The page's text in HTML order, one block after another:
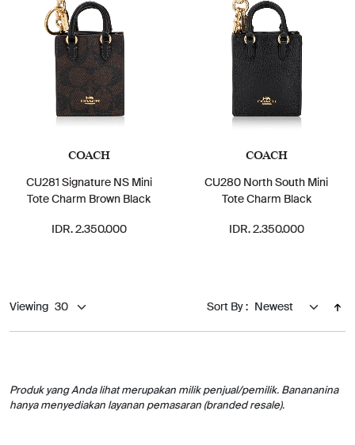
COACH
CU281 Signature NS Mini
Tote Charm Brown Black
IDR. 2.350.000
COACH
CU280 North South Mini
Tote Charm Black
IDR. 2.350.000
Viewing Sort By :
Produk yang Anda lihat merupakan milik penjual/pemilik. Banananina
hanya menyediakan layanan pemasaran (branded resale).